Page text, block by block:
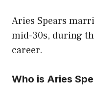
Aries Spears
mid-30s, during
career.
Who is Aries